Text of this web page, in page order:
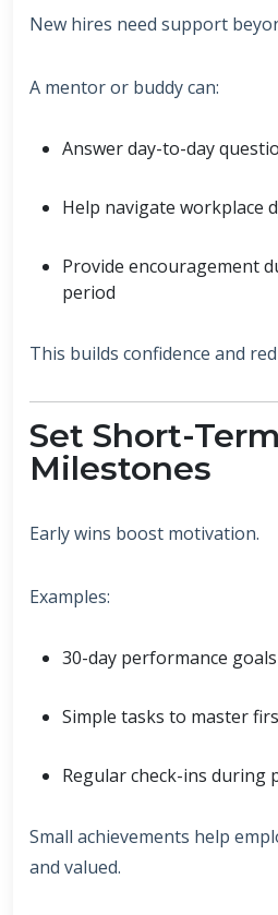
New hires need support
A mentor or buddy can:
Answer day-to-day
Help navigate workplace
Provide encouragement
period
This builds confidence and
Set Short-Term
Milestones
Early wins boost motivation.
Examples:
30-day performance goals
Simple tasks to master
Regular check-ins during
Small achievements help
and valued.